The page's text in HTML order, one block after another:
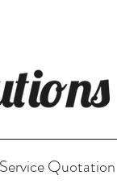
Quotation